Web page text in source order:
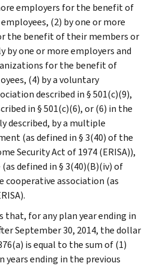
employers for the benefit of
(2) by one or more
the benefit of their members or
one or more employers and
for the benefit of
(4) by a voluntary
described in § 501(c)(9),
in § 501(c)(6), or (6) in the
described, by a multiple
(as defined in § 3(40) of the
Security Act of 1974 (ERISA)),
defined in § 3(40)(B)(iv) of
cooperative association (as
that, for any plan year ending in
September 30, 2014, the dollar
is equal to the sum of (1)
ending in the previous